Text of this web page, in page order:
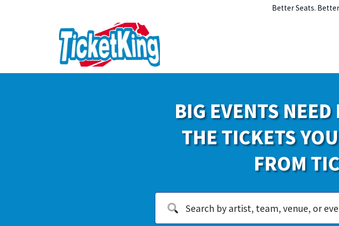
Better Seats.
BIG EVENTS
THE TICKETS
FROM